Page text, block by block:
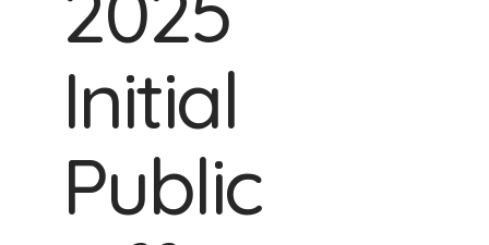
Initial
Public